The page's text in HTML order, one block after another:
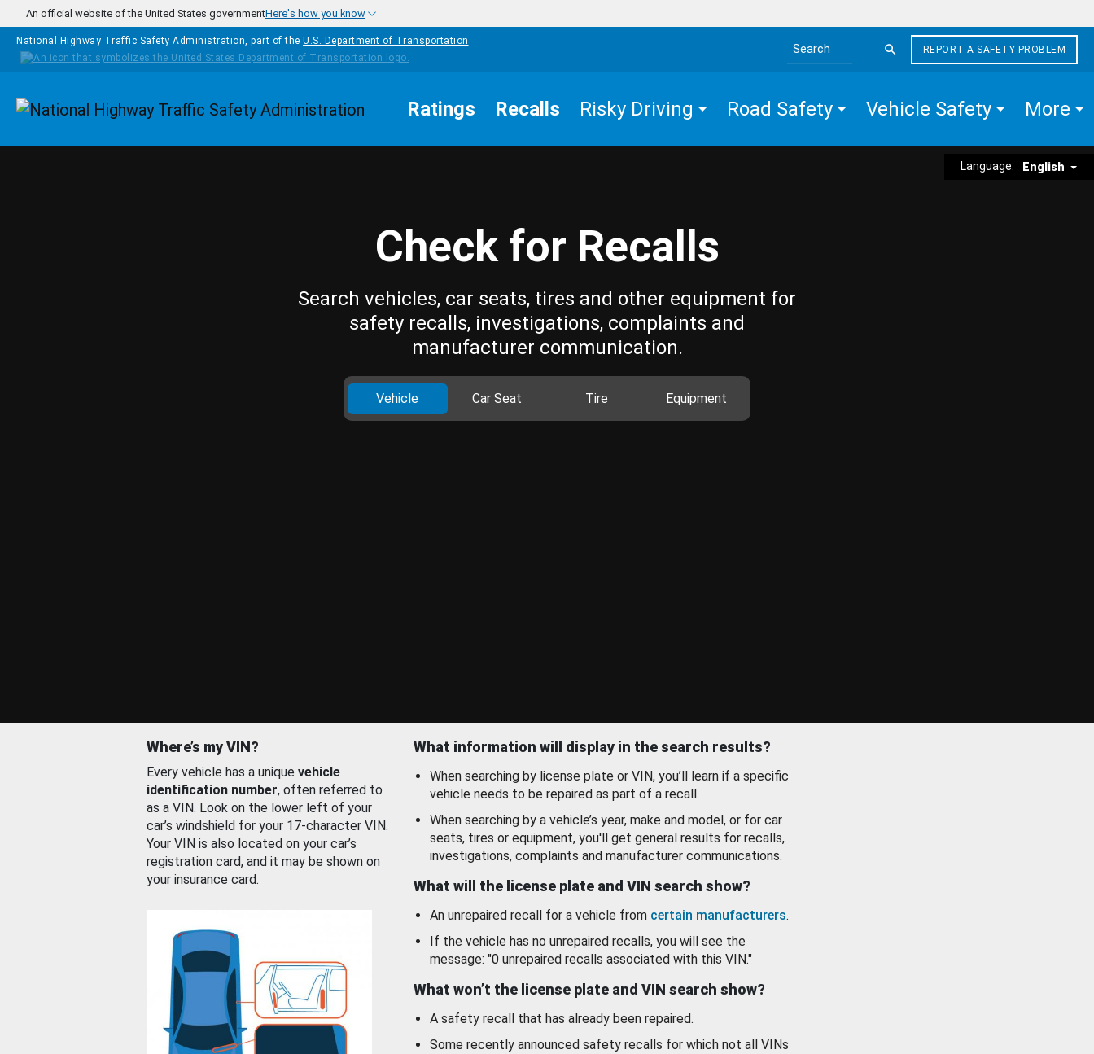
Skip to main content
An official website of the United States governmentHere's how you know
National Highway Traffic Safety Administration, part of the U.S. Department of Transportation
Search the site
REPORT A SAFETY PROBLEM
Homepage Ratings Recalls Risky Driving Road Safety Vehicle Safety More
Language: English
Check for Recalls
Search vehicles, car seats, tires and other equipment for
safety recalls, investigations, complaints and
manufacturer communication.
Vehicle Car Seat Tire Equipment
Where’s my VIN?
Every vehicle has a unique vehicle
identification number, often referred to
as a VIN. Look on the lower left of your
car’s windshield for your 17-character VIN.
Your VIN is also located on your car’s
registration card, and it may be shown on
your insurance card.
What information will display in the search results?
When searching by license plate or VIN, you’ll learn if a specific
vehicle needs to be repaired as part of a recall.
When searching by a vehicle’s year, make and model, or for car
seats, tires or equipment, you'll get general results for recalls,
investigations, complaints and manufacturer communications.
What will the license plate and VIN search show?
An unrepaired recall for a vehicle from certain manufacturers.
If the vehicle has no unrepaired recalls, you will see the
message: "0 unrepaired recalls associated with this VIN."
What won’t the license plate and VIN search show?
A safety recall that has already been repaired.
Some recently announced safety recalls for which not all VINs